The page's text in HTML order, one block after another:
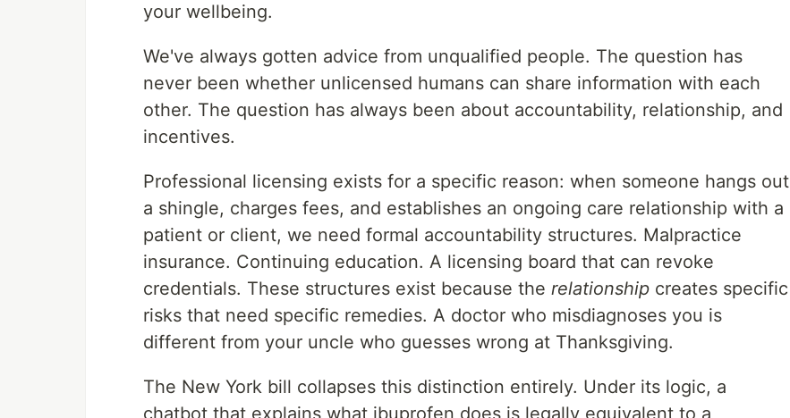
your wellbeing.
We've always gotten advice from unqualified people. The question has
never been whether unlicensed humans can share information with each
other. The question has always been about accountability, relationship, and
incentives.
Professional licensing exists for a specific reason: when someone hangs out
a shingle, charges fees, and establishes an ongoing care relationship with a
patient or client, we need formal accountability structures. Malpractice
insurance. Continuing education. A licensing board that can revoke
credentials. These structures exist because the relationship creates specific
risks that need specific remedies. A doctor who misdiagnoses you is
different from your uncle who guesses wrong at Thanksgiving.
The New York bill collapses this distinction entirely. Under its logic, a
chatbot that explains what ibuprofen does is legally equivalent to a